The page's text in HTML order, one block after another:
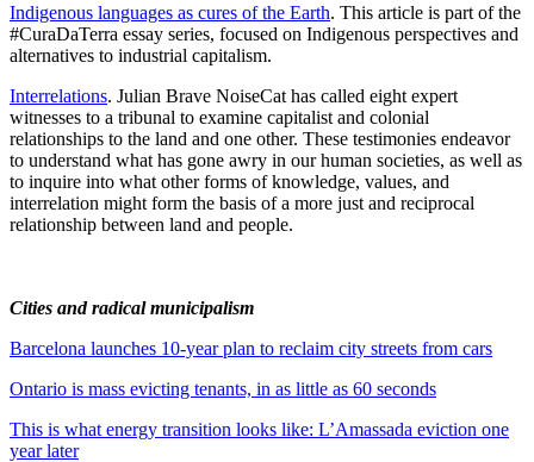
Indigenous languages as cures of the Earth. This article is part of the
#CuraDaTerra essay series, focused on Indigenous perspectives and
alternatives to industrial capitalism.
Interrelations. Julian Brave NoiseCat has called eight expert
witnesses to a tribunal to examine capitalist and colonial
relationships to the land and one other. These testimonies endeavor
to understand what has gone awry in our human societies, as well as
to inquire into what other forms of knowledge, values, and
interrelation might form the basis of a more just and reciprocal
relationship between land and people.
Cities and radical municipalism
Barcelona launches 10-year plan to reclaim city streets from cars
Ontario is mass evicting tenants, in as little as 60 seconds
This is what energy transition looks like: L’Amassada eviction one
year later